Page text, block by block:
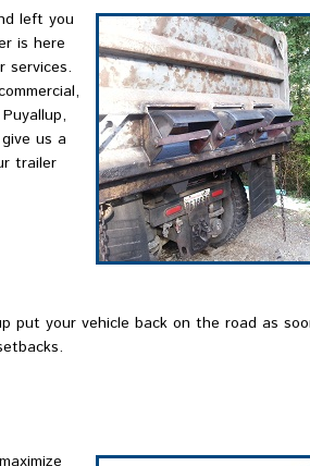
Repair
left you
is here
services.
us a
trailer
put your vehicle back on the road as